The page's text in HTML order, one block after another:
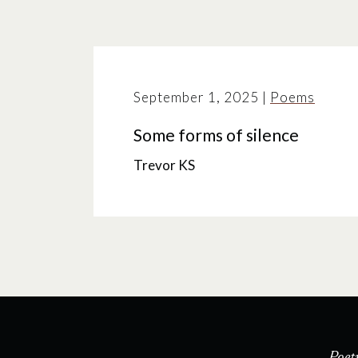
September 1, 2025 | Poems
Some forms of silence
Trevor KS